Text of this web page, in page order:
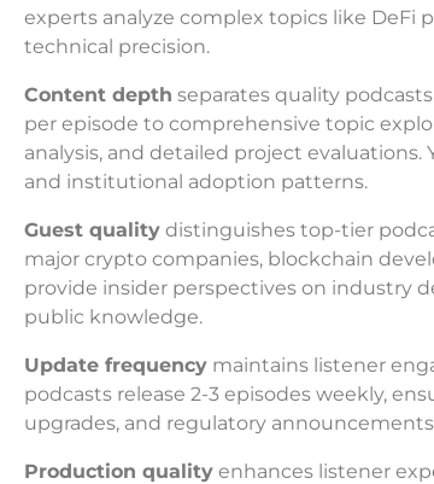
experts analyze complex topics like DeFi
technical precision.
Content depth separates quality
per episode to comprehensive topic
analysis, and detailed project
and institutional adoption patterns.
Guest quality distinguishes top-tier
major crypto companies, blockchain
provide insider perspectives on industry
public knowledge.
Update frequency maintains listener
podcasts release 2-3 episodes weekly,
upgrades, and regulatory
Production quality enhances listener